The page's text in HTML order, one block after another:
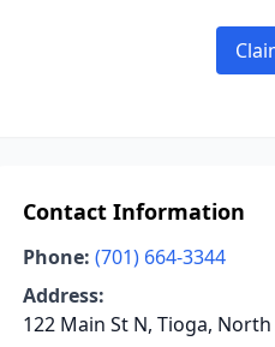
Contact Information
Phone: (701) 664-3344
Address:
122 Main St N, Tioga,